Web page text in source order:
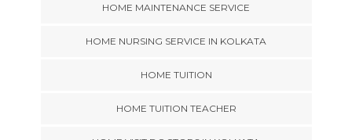
HOME MAINTENANCE SERVICE
HOME NURSING SERVICE IN KOLKATA
HOME TUITION
HOME TUITION TEACHER